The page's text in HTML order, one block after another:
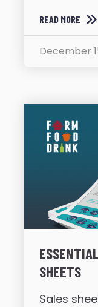
READ MORE
December
SHEETS
Sales